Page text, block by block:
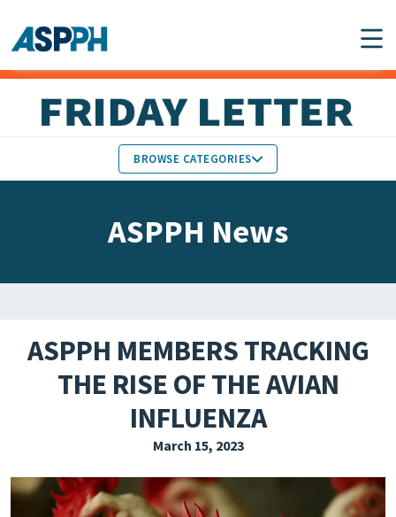
Main Navigation
BROWSE CATEGORIES
STUDENT & ALUMNI
ACHIEVEMENTS
PARTNER NEWS
EVENTS
ASPPH News
ASPPH MEMBERS TRACKING
THE RISE OF THE AVIAN
INFLUENZA
March 15, 2023